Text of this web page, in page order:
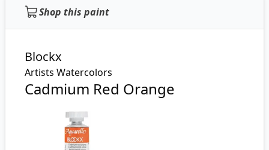
Shop this paint
Blockx
Artists Watercolors
Cadmium Red Orange